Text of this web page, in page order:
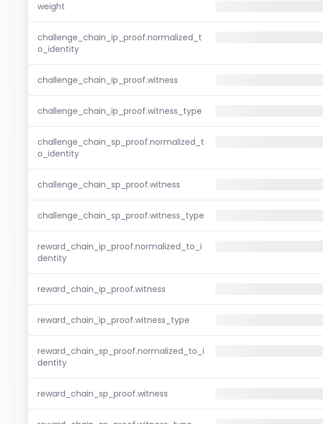
weight
challenge_chain_ip_proof.normalized_t
o_identity
challenge_chain_ip_proof.witness
challenge_chain_ip_proof.witness_type
challenge_chain_sp_proof.normalized_t
o_identity
challenge_chain_sp_proof.witness
challenge_chain_sp_proof.witness_type
reward_chain_ip_proof.normalized_to_i
dentity
reward_chain_ip_proof.witness
reward_chain_ip_proof.witness_type
reward_chain_sp_proof.normalized_to_i
dentity
reward_chain_sp_proof.witness